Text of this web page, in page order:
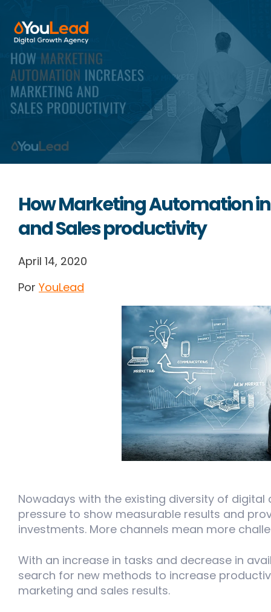
Services
HubSpot
Contact us
How Marketing Automation
and Sales productivity
April 14, 2020
Por YouLead
Nowadays with the existing diversity of digital
pressure to show measurable results and
investments. More channels mean more
With an increase in tasks and decrease in
search for new methods to increase
marketing and sales results.